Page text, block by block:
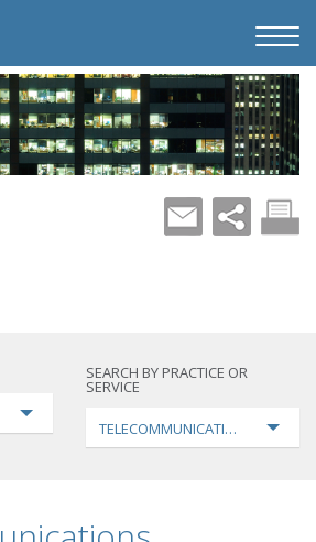
SEARCH BY PRACTICE OR
SERVICE
TELECOMMUNICATIONS